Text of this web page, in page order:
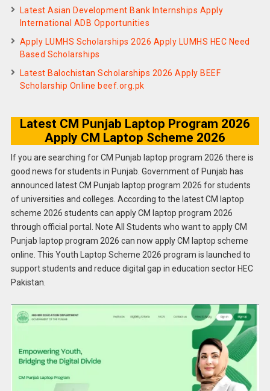
Latest Asian Development Bank Internships Apply
International ADB Opportunities
Apply LUMHS Scholarships 2026 Apply LUMHS HEC Need
Based Scholarships
Latest Balochistan Scholarships 2026 Apply BEEF
Scholarship Online beef.org.pk
Latest CM Punjab Laptop Program 2026
Apply CM Laptop Scheme 2026
If you are searching for CM Punjab laptop program 2026 there is
good news for students in Punjab. Government of Punjab has
announced latest CM Punjab laptop program 2026 for students
of universities and colleges. According to the latest CM laptop
scheme 2026 students can apply CM laptop program 2026
through official portal. Note All Students who want to apply CM
Punjab laptop program 2026 can now apply CM laptop scheme
online. This Youth Laptop Scheme 2026 program is launched to
support students and reduce digital gap in education sector HEC
Pakistan.